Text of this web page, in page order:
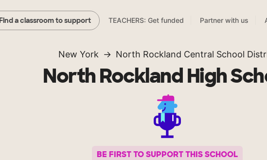
Find a classroom to support TEACHERS: Get funded Partner with us
New York North Rockland Central School
North Rockland High
BE FIRST TO SUPPORT THIS SCHOOL